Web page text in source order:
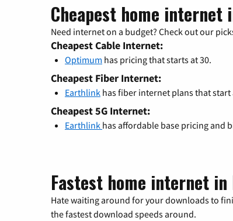
Cheapest home internet
Need internet on a budget? Check out our
Cheapest Cable Internet:
Optimum has pricing that starts at 30.
Cheapest Fiber Internet:
Earthlink has fiber internet plans that start
Cheapest 5G Internet:
Earthlink has affordable base pricing and
Fastest home internet in
Hate waiting around for your downloads to
the fastest download speeds around.